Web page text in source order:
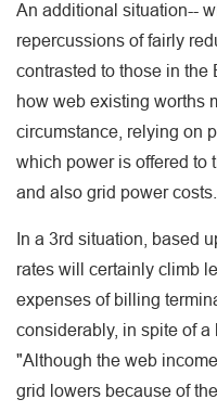
An additional situation--
repercussions of fairly
contrasted to those in the
how web existing worths
circumstance, relying on
which power is offered to
and also grid power costs.
In a 3rd situation, based
rates will certainly climb
expenses of billing
considerably, in spite of a
"Although the web
grid lowers because of